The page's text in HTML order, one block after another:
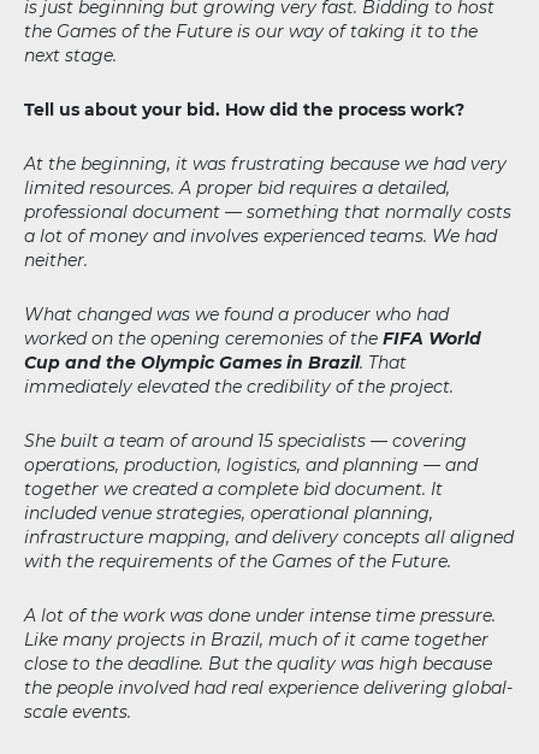
is just beginning but growing very fast. Bidding to host
the Games of the Future is our way of taking it to the
next stage.
Tell us about your bid. How did the process work?
At the beginning, it was frustrating because we had very
limited resources. A proper bid requires a detailed,
professional document — something that normally costs
a lot of money and involves experienced teams. We had
neither.
What changed was we found a producer who had
worked on the opening ceremonies of the FIFA World
Cup and the Olympic Games in Brazil. That
immediately elevated the credibility of the project.
She built a team of around 15 specialists — covering
operations, production, logistics, and planning — and
together we created a complete bid document. It
included venue strategies, operational planning,
infrastructure mapping, and delivery concepts all aligned
with the requirements of the Games of the Future.
A lot of the work was done under intense time pressure.
Like many projects in Brazil, much of it came together
close to the deadline. But the quality was high because
the people involved had real experience delivering global-
scale events.